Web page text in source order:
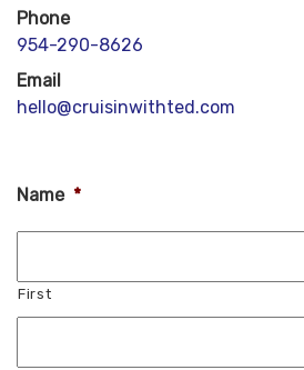
Phone
954-290-8626
Email
hello@cruisinwithted.com
Name *
First